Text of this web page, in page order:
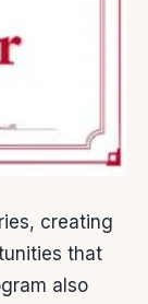
creating
that
also